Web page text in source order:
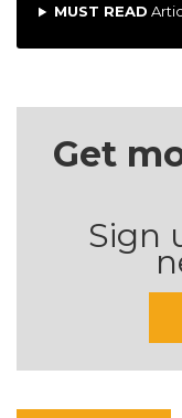
MUST READ
Get
Sign